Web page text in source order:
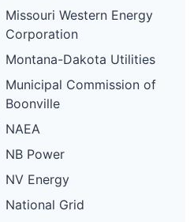
Missouri Western Energy
Corporation
Montana-Dakota Utilities
Municipal Commission of
Boonville
NAEA
NB Power
NV Energy
National Grid